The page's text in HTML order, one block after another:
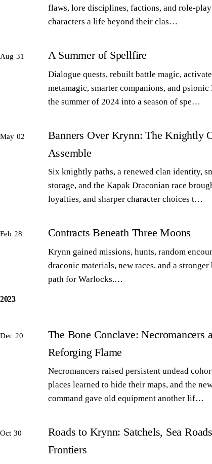
flaws, lore disciplines, factions, and role-play
characters a life beyond their clas…
Aug 31 A Summer of Spellfire
Dialogue quests, rebuilt battle magic,
metamagic, smarter companions, and psionic
the summer of 2024 into a season of spe…
May 02
Banners Over Krynn: The Knightly
Assemble
Six knightly paths, a renewed clan identity,
storage, and the Kapak Draconian race
loyalties, and sharper character choices t…
Feb 28 Contracts Beneath Three Moons
Krynn gained missions, hunts, random
draconic materials, new races, and a
path for Warlocks.…
2023
Dec 20
The Bone Conclave: Necromancers
Reforging Flame
Necromancers raised persistent undead
places learned to hide their maps, and the
command gave old equipment another lif…
Oct 30
Roads to Krynn: Satchels, Sea
Frontiers